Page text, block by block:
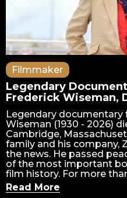
Filmmaker
Legendary
Frederick Wiseman,
Legendary documentary
Wiseman (1930 - 2026)
Cambridge,
family and his company,
the news. He passed
of the most important
film history. For more
Read More